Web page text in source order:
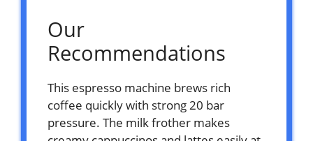
Our
Recommendations
This espresso machine brews rich
coffee quickly with strong 20 bar
pressure. The milk frother makes